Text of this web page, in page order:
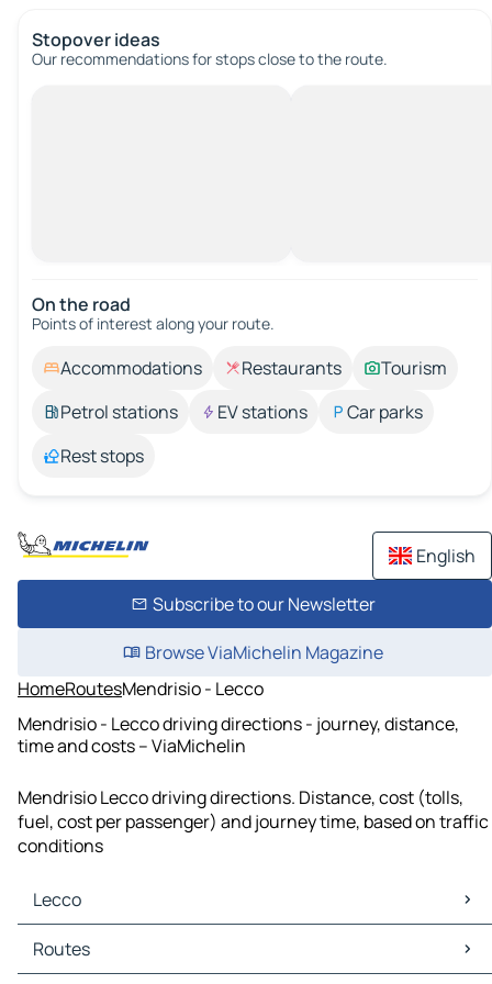
Stopover ideas
Our recommendations for stops close to the route.
On the road
Points of interest along your route.
Accommodations Restaurants
Tourism
Petrol stations
EV stations
Car parks
Rest stops
English
Subscribe to our Newsletter
Browse ViaMichelin Magazine
HomeRoutesMendrisio - Lecco
Mendrisio - Lecco driving directions - journey, distance,
time and costs – ViaMichelin
Mendrisio Lecco driving directions. Distance, cost (tolls,
fuel, cost per passenger) and journey time, based on traffic
conditions
Lecco
Lecco Maps
Lecco Traffic
Routes